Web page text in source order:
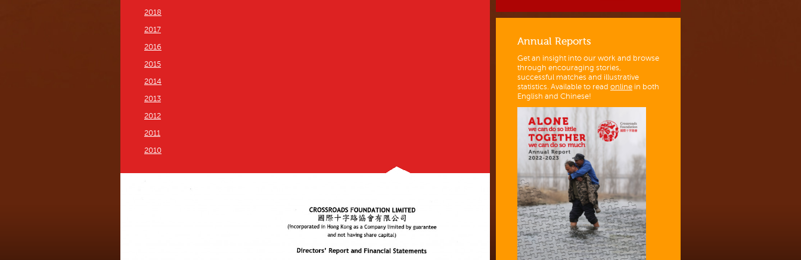
2018
2017
2016
2015
2014
2013
2012
2011
2010
Annual Reports
Get an insight into our work and browse
through encouraging stories,
successful matches and illustrative
statistics. Available to read online in both
English and Chinese!